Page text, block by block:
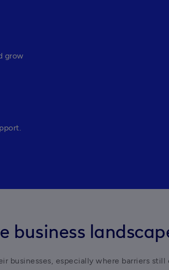
grow
business
businesses, especially where barriers still